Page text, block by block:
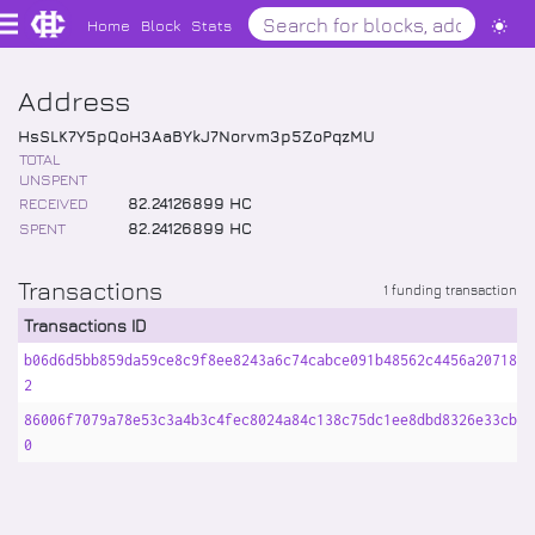
Home Block Stats
Address
HsSLK7Y5pQoH3AaBYkJ7Norvm3p5ZoPqzMU
TOTAL
UNSPENT
RECEIVED
82 24126899 HC
SPENT
82 24126899 HC
Transactions 1 funding transaction
Transactions ID
2
0